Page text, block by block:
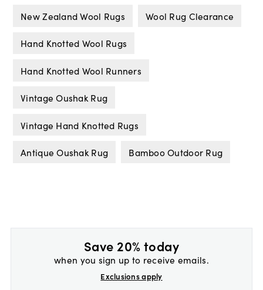
New Zealand Wool Rugs Wool Rug Clearance
Hand Knotted Wool Rugs
Hand Knotted Wool Runners
Vintage Oushak Rug
Vintage Hand Knotted Rugs
Antique Oushak Rug Bamboo Outdoor Rug
Save 20% today
when you sign up to receive emails.
Exclusions apply